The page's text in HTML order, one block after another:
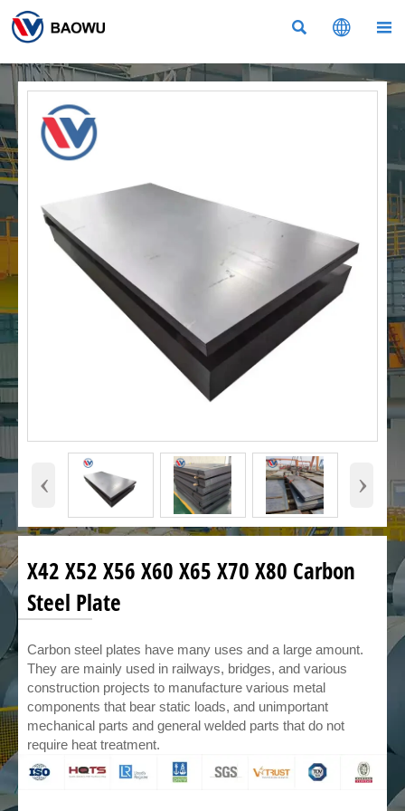
  
‹ ›
X42 X52 X56 X60 X65 X70 X80 Carbon
Steel Plate
Carbon steel plates have many uses and a large amount.
They are mainly used in railways, bridges, and various
construction projects to manufacture various metal
components that bear static loads, and unimportant
mechanical parts and general welded parts that do not
require heat treatment.